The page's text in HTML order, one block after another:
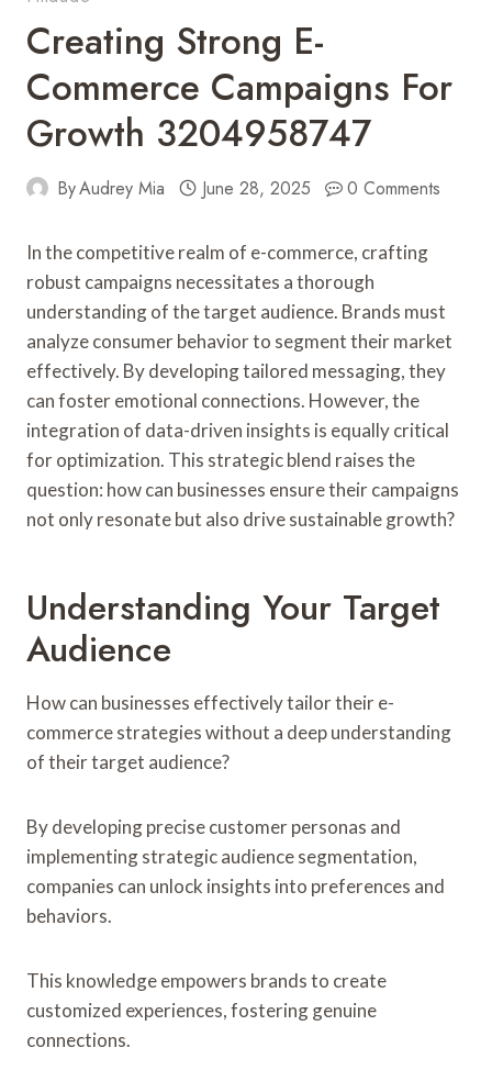
Creating Strong E-
Commerce Campaigns For
Growth 3204958747
ByAudrey Mia June 28, 2025 0 Comments
In the competitive realm of e-commerce, crafting
robust campaigns necessitates a thorough
understanding of the target audience. Brands must
analyze consumer behavior to segment their market
effectively. By developing tailored messaging, they
can foster emotional connections. However, the
integration of data-driven insights is equally critical
for optimization. This strategic blend raises the
question: how can businesses ensure their campaigns
not only resonate but also drive sustainable growth?
Understanding Your Target
Audience
How can businesses effectively tailor their e-
commerce strategies without a deep understanding
of their target audience?
By developing precise customer personas and
implementing strategic audience segmentation,
companies can unlock insights into preferences and
behaviors.
This knowledge empowers brands to create
customized experiences, fostering genuine
connections.